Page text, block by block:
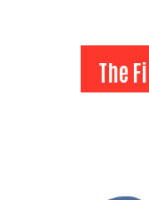
The